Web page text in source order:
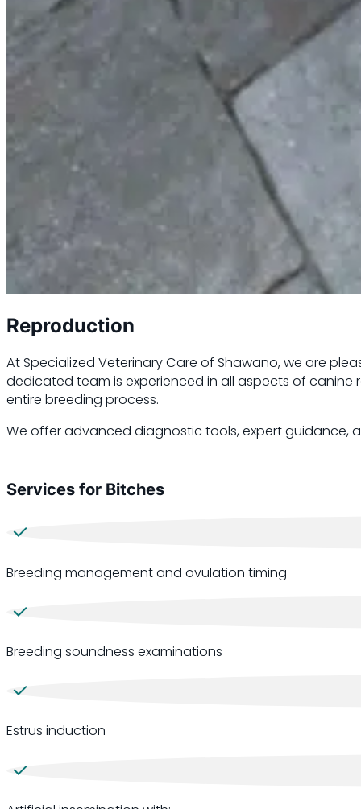
Reproduction
At Specialized Veterinary Care of Shawano, we are
dedicated team is experienced in all aspects of
entire breeding process.
We offer advanced diagnostic tools, expert guidance,
Services for Bitches
Breeding management and ovulation timing
Breeding soundness examinations
Estrus induction